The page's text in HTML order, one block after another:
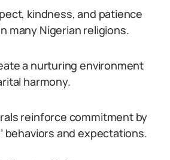
kindness, and patience
many Nigerian religions.
a nurturing environment
harmony.
reinforce commitment by
behaviors and expectations.